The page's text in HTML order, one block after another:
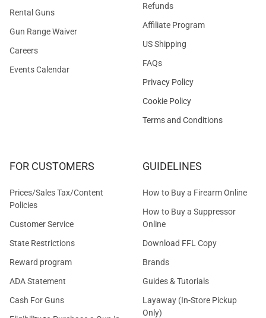
Rental Guns
Gun Range Waiver
Careers
Events Calendar
Refunds
Affiliate Program
US Shipping
FAQs
Privacy Policy
Cookie Policy
Terms and Conditions
FOR CUSTOMERS
Prices/Sales Tax/Content
Policies
Customer Service
State Restrictions
Reward program
ADA Statement
Cash For Guns
GUIDELINES
How to Buy a Firearm Online
How to Buy a Suppressor
Online
Download FFL Copy
Brands
Guides & Tutorials
Layaway (In-Store Pickup
Only)